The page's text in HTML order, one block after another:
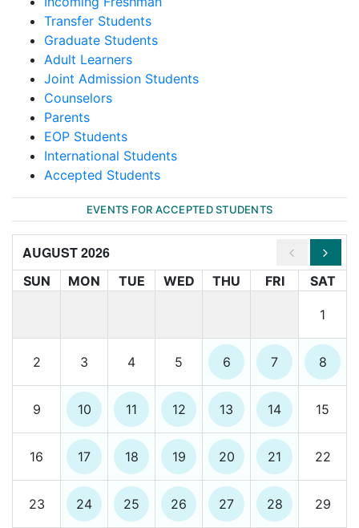
Transfer Students
Graduate Students
Adult Learners
Joint Admission Students
Counselors
Parents
EOP Students
International Students
Accepted Students
EVENTS FOR ACCEPTED STUDENTS
AUGUST 2026
SUN MON TUE WED THU FRI SAT
1
2 3 4 5 6 7 8
9 10 11 12 13 14 15
16 17 18 19 20 21 22
23 24 25 26 27 28 29